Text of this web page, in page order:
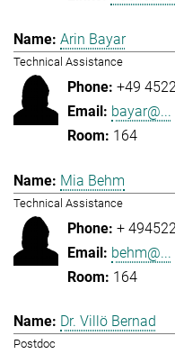
Arin Bayar
Technical Assistance
+49
bayar@...
164
Mia Behm
Technical Assistance
+
behm@...
164
Dr. Villö Bernad
Postdoc